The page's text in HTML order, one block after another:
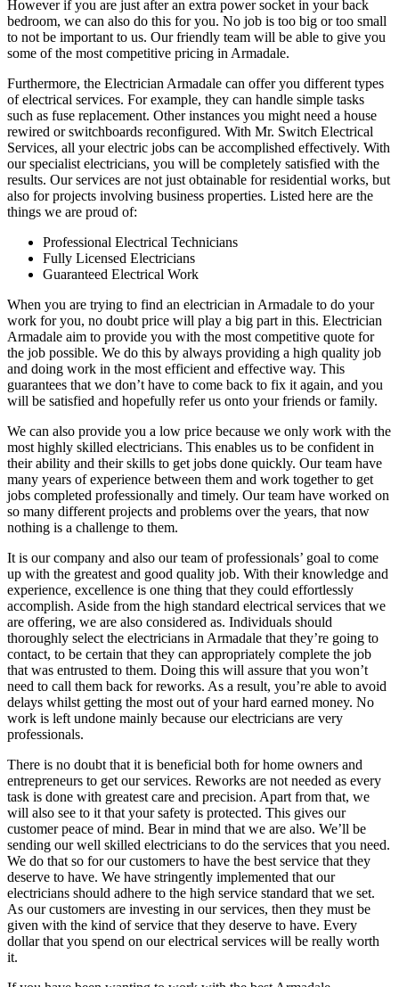
However if you are just after an extra power socket in your back
bedroom, we can also do this for you. No job is too big or too small
to not be important to us. Our friendly team will be able to give you
some of the most competitive pricing in Armadale.
Furthermore, the Electrician Armadale can offer you different types
of electrical services. For example, they can handle simple tasks
such as fuse replacement. Other instances you might need a house
rewired or switchboards reconfigured. With Mr. Switch Electrical
Services, all your electric jobs can be accomplished effectively. With
our specialist electricians, you will be completely satisfied with the
results. Our services are not just obtainable for residential works, but
also for projects involving business properties. Listed here are the
things we are proud of:
Professional Electrical Technicians
Fully Licensed Electricians
Guaranteed Electrical Work
When you are trying to find an electrician in Armadale to do your
work for you, no doubt price will play a big part in this. Electrician
Armadale aim to provide you with the most competitive quote for
the job possible. We do this by always providing a high quality job
and doing work in the most efficient and effective way. This
guarantees that we don’t have to come back to fix it again, and you
will be satisfied and hopefully refer us onto your friends or family.
We can also provide you a low price because we only work with the
most highly skilled electricians. This enables us to be confident in
their ability and their skills to get jobs done quickly. Our team have
many years of experience between them and work together to get
jobs completed professionally and timely. Our team have worked on
so many different projects and problems over the years, that now
nothing is a challenge to them.
It is our company and also our team of professionals’ goal to come
up with the greatest and good quality job. With their knowledge and
experience, excellence is one thing that they could effortlessly
accomplish. Aside from the high standard electrical services that we
are offering, we are also considered as. Individuals should
thoroughly select the electricians in Armadale that they’re going to
contact, to be certain that they can appropriately complete the job
that was entrusted to them. Doing this will assure that you won’t
need to call them back for reworks. As a result, you’re able to avoid
delays whilst getting the most out of your hard earned money. No
work is left undone mainly because our electricians are very
professionals.
There is no doubt that it is beneficial both for home owners and
entrepreneurs to get our services. Reworks are not needed as every
task is done with greatest care and precision. Apart from that, we
will also see to it that your safety is protected. This gives our
customer peace of mind. Bear in mind that we are also. We’ll be
sending our well skilled electricians to do the services that you need.
We do that so for our customers to have the best service that they
deserve to have. We have stringently implemented that our
electricians should adhere to the high service standard that we set.
As our customers are investing in our services, then they must be
given with the kind of service that they deserve to have. Every
dollar that you spend on our electrical services will be really worth
it.